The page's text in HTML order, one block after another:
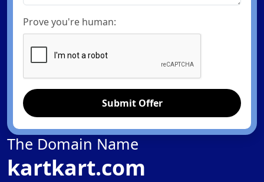
Prove you're human:
Submit Offer
The Domain Name
kartkart.com